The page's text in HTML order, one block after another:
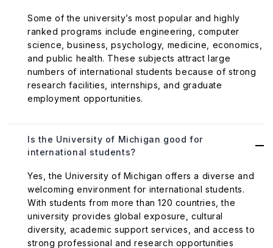
Some of the university’s most popular and highly
ranked programs include engineering, computer
science, business, psychology, medicine, economics,
and public health. These subjects attract large
numbers of international students because of strong
research facilities, internships, and graduate
employment opportunities.
Is the University of Michigan good for
international students?
Yes, the University of Michigan offers a diverse and
welcoming environment for international students.
With students from more than 120 countries, the
university provides global exposure, cultural
diversity, academic support services, and access to
strong professional and research opportunities